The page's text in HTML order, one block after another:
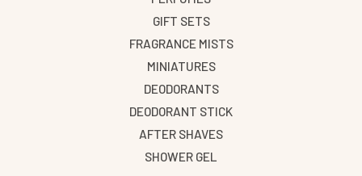
GIFT SETS
FRAGRANCE MISTS
MINIATURES
DEODORANTS
DEODORANT STICK
AFTER SHAVES
SHOWER GEL